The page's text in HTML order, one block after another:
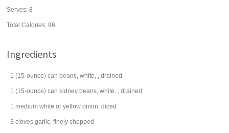
Serves:8
Total Calories: 96
Ingredients
1 (15-ounce) can beans, white, , drained
1 (15-ounce) can kidney beans, white, , drained
1 medium white or yellow onion, diced
3 cloves garlic, finely chopped